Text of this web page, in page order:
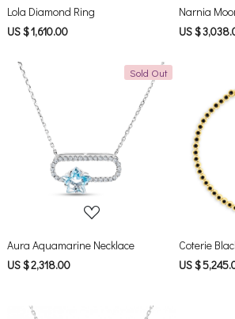
Lola Diamond Ring
US $ 1,610.00
Narnia
US $
Sold Out
Loading...
Aura Aquamarine Necklace
US $ 2,318.00
Coterie
US $